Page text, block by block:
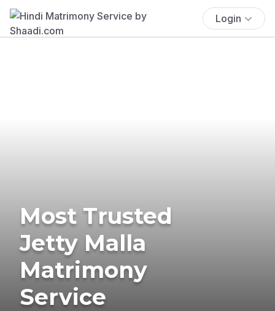
Login
Most Trusted
Jetty Malla
Matrimony
Service